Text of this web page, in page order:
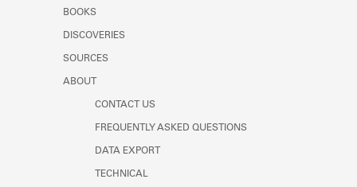
Learn about the Shakespeare and
BOOKS
DISCOVERIES
SOURCES
ABOUT
CONTACT US
FREQUENTLY ASKED QUESTIONS
DATA EXPORT
TECHNICAL